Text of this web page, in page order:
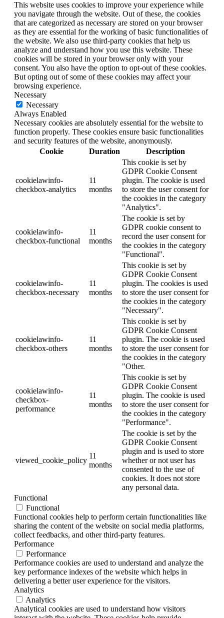
This website uses cookies to improve your experience while
you navigate through the website. Out of these, the cookies
that are categorized as necessary are stored on your browser
as they are essential for the working of basic functionalities of
the website. We also use third-party cookies that help us
analyze and understand how you use this website. These
cookies will be stored in your browser only with your
consent. You also have the option to opt-out of these cookies.
But opting out of some of these cookies may affect your
browsing experience.
Necessary
Necessary
Always Enabled
Necessary cookies are absolutely essential for the website to
function properly. These cookies ensure basic functionalities
and security features of the website, anonymously.
Cookie
Duration Description
cookielawinfo-
checkbox-analytics
11
months
This cookie is set by
GDPR Cookie Consent
plugin. The cookie is used
to store the user consent for
the cookies in the category
"Analytics".
cookielawinfo-
checkbox-functional
11
months
The cookie is set by
GDPR cookie consent to
record the user consent for
the cookies in the category
"Functional".
cookielawinfo-
checkbox-necessary
11
months
This cookie is set by
GDPR Cookie Consent
plugin. The cookies is used
to store the user consent for
the cookies in the category
"Necessary".
cookielawinfo-
checkbox-others
11
months
This cookie is set by
GDPR Cookie Consent
plugin. The cookie is used
to store the user consent for
the cookies in the category
"Other.
cookielawinfo-
checkbox-
performance
11
months
This cookie is set by
GDPR Cookie Consent
plugin. The cookie is used
to store the user consent for
the cookies in the category
"Performance".
viewed_cookie_policy
11
months
The cookie is set by the
GDPR Cookie Consent
plugin and is used to store
whether or not user has
consented to the use of
cookies. It does not store
any personal data.
Functional
Functional
Functional cookies help to perform certain functionalities like
sharing the content of the website on social media platforms,
collect feedbacks, and other third-party features.
Performance
Performance
Performance cookies are used to understand and analyze the
key performance indexes of the website which helps in
delivering a better user experience for the visitors.
Analytics
Analytics
Analytical cookies are used to understand how visitors